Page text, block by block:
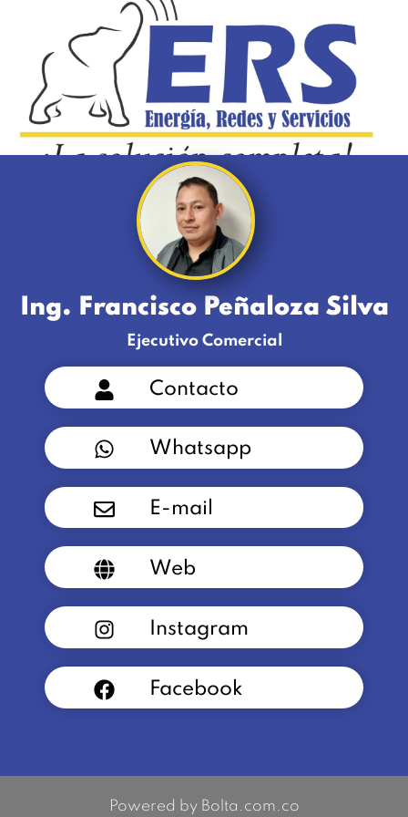
Ing. Francisco Peñaloza Silva
Ejecutivo Comercial
Contacto
Whatsapp
E-mail
Web
Instagram
Facebook
Powered by Bolta.com.co